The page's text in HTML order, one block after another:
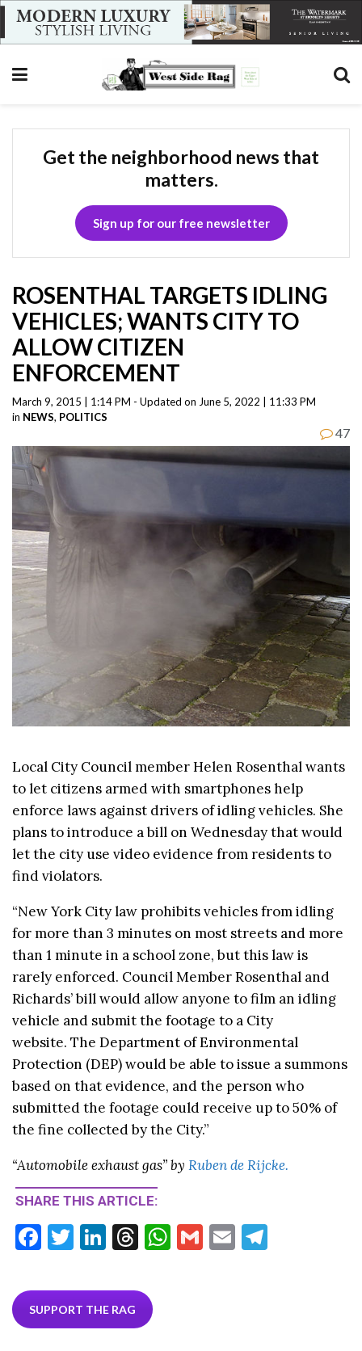
Get the neighborhood news that
matters.
Sign up for our free newsletter
ROSENTHAL TARGETS IDLING
VEHICLES; WANTS CITY TO
ALLOW CITIZEN
ENFORCEMENT
March 9, 2015 | 1:14 PM - Updated on June 5, 2022 | 11:33 PM
in NEWS, POLITICS
47
Local City Council member Helen Rosenthal wants
to let citizens armed with smartphones help
enforce laws against drivers of idling vehicles. She
plans to introduce a bill on Wednesday that would
let the city use video evidence from residents to
find violators.
“New York City law prohibits vehicles from idling
for more than 3 minutes on most streets and more
than 1 minute in a school zone, but this law is
rarely enforced. Council Member Rosenthal and
Richards’ bill would allow anyone to film an idling
vehicle and submit the footage to a City
website. The Department of Environmental
Protection (DEP) would be able to issue a summons
based on that evidence, and the person who
submitted the footage could receive up to 50% of
the fine collected by the City.”
“Automobile exhaust gas” by Ruben de Rijcke.
SHARE THIS ARTICLE:
F
e
b
T
itt
er
Li
ke
dI
T
ea
ds
W G
E
SUPPORT THE RAG